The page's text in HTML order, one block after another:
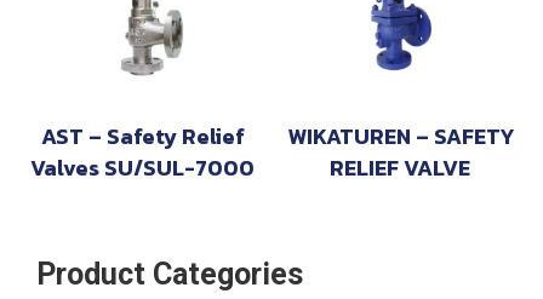
AST – Safety Relief
Valves SU/SUL-7000
WIKATUREN – SAFETY
RELIEF VALVE
Product Categories